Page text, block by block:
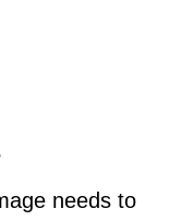
needs to